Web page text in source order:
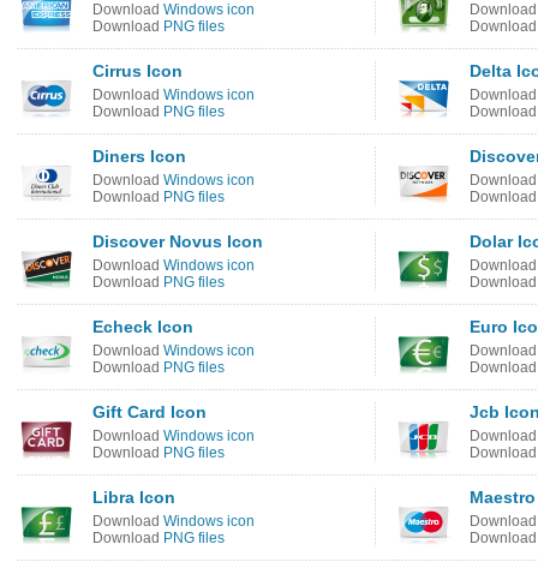
Download Windows icon
Download PNG files
Cirrus Icon
Download Windows icon
Download PNG files
Delta
Diners Icon
Download Windows icon
Download PNG files
Discover Novus Icon
Download Windows icon
Download PNG files
Dolar
Echeck Icon
Download Windows icon
Download PNG files
Euro
Gift Card Icon
Download Windows icon
Download PNG files
Jcb
Libra Icon
Download Windows icon
Download PNG files